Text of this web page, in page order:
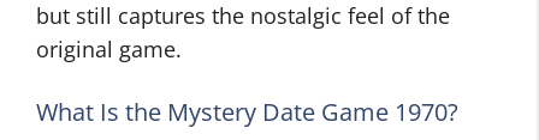
but still captures the nostalgic feel of the
original game.
What Is the Mystery Date Game 1970?